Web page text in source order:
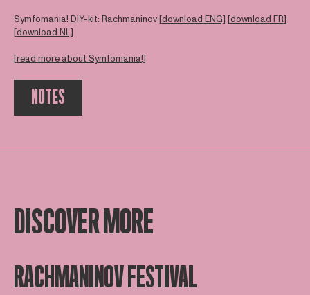
NOTES
Symfomania! DIY-kit: Rachmaninov [download ENG] [download FR]
[download NL]
[read more about Symfomania!]
DISCOVER MORE
RACHMANINOV FESTIVAL